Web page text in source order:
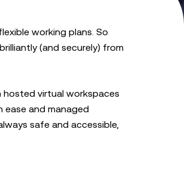
working plans. So
(and securely) from
hosted virtual workspaces
and managed
safe and accessible,